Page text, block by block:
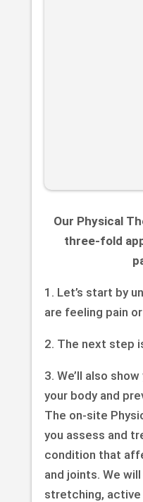
Our Physical
three-fold
1. Let’s start by
are feeling pain
2. The next step
3. We’ll also
your body and
The on-site
you assess and
condition that
and joints. We
stretching, active